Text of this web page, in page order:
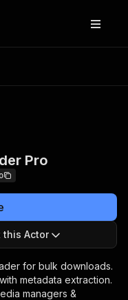
Pro
this Actor
for bulk downloads.
metadata extraction.
managers &